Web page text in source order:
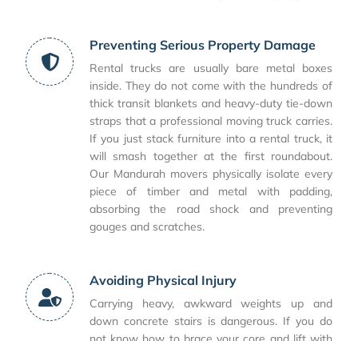
Preventing Serious Property Damage
Rental trucks are usually bare metal boxes
inside. They do not come with the hundreds of
thick transit blankets and heavy-duty tie-down
straps that a professional moving truck carries.
If you just stack furniture into a rental truck, it
will smash together at the first roundabout.
Our Mandurah movers physically isolate every
piece of timber and metal with padding,
absorbing the road shock and preventing
gouges and scratches.
Avoiding Physical Injury
Carrying heavy, awkward weights up and
down concrete stairs is dangerous. If you do